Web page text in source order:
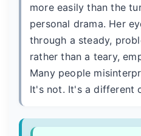
more easily than the
personal drama. Her
through a steady,
rather than a teary,
Many people
It's not. It's a different